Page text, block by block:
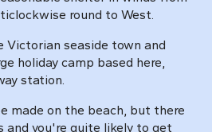
round to West.
Victorian seaside town and
holiday camp based here,
station.
made on the beach, but there
and you're quite likely to get